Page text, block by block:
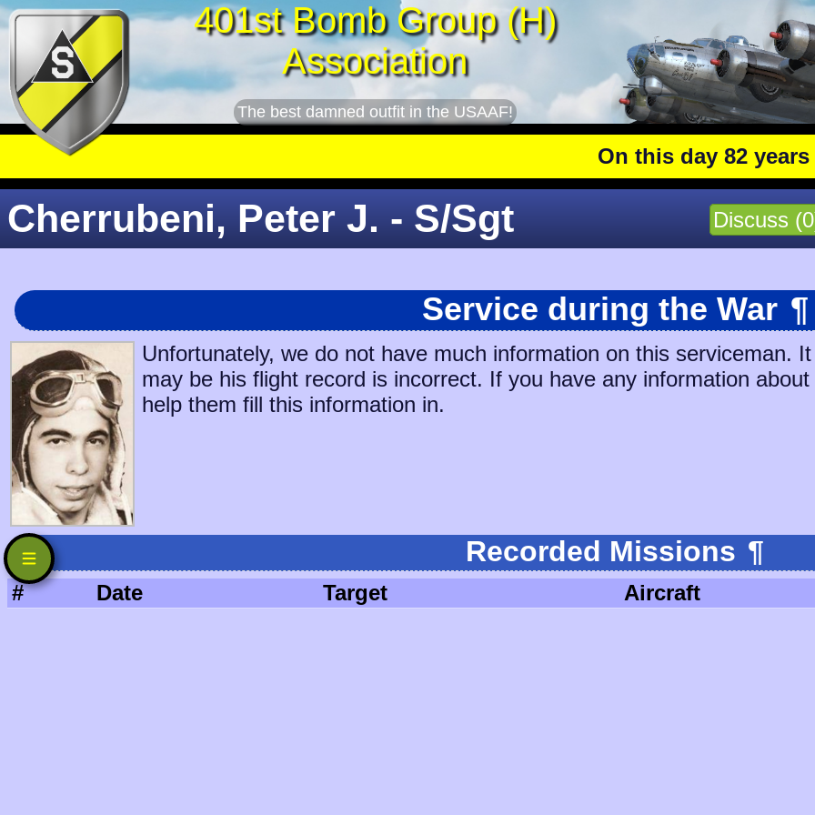
401st Bomb Group (H)
Association
The best damned outfit in the USAAF!
On this day 82 years ago
Discuss
Cherrubeni, Peter J. - S/Sgt
Service during the War ¶
Unfortunately, we do not have much information on this serviceman.
may be his flight record is incorrect. If you have any information
help them fill this information in.
Recorded Missions ¶
# Date Target Aircraft